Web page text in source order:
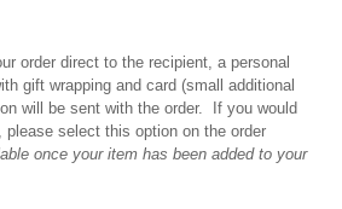
order direct to the recipient, a personal
gift wrapping and card (small additional
will be sent with the order. If you would
please select this option on the order
once your item has been added to your